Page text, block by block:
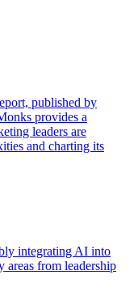
published by
provides a
leaders are
and charting its
integrating AI into
areas from leadership